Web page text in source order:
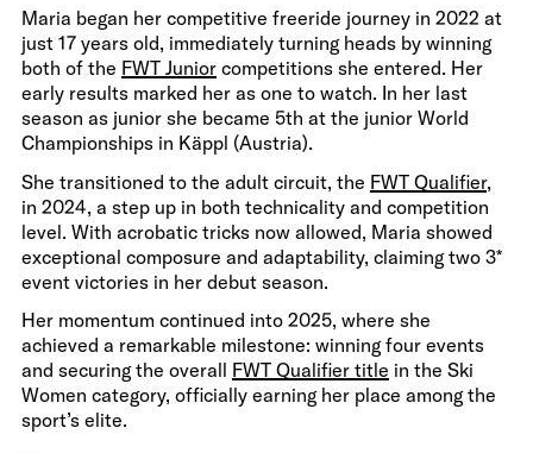
Maria began her competitive freeride journey in 2022 at
just 17 years old, immediately turning heads by winning
both of the FWT Junior competitions she entered. Her
early results marked her as one to watch. In her last
season as junior she became 5th at the junior World
Championships in Käppl (Austria).
She transitioned to the adult circuit, the FWT Qualifier,
in 2024, a step up in both technicality and competition
level. With acrobatic tricks now allowed, Maria showed
exceptional composure and adaptability, claiming two 3*
event victories in her debut season.
Her momentum continued into 2025, where she
achieved a remarkable milestone: winning four events
and securing the overall FWT Qualifier title in the Ski
Women category, officially earning her place among the
sport’s elite.